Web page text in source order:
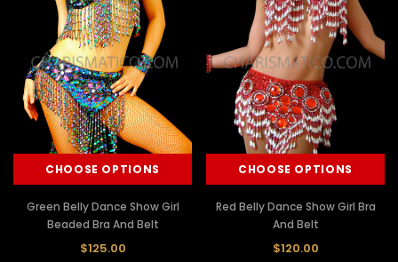
CHOOSE OPTIONS
Green Belly Dance Show Girl
Beaded Bra And Belt
$125.00
CHOOSE OPTIONS
Red Belly Dance Show Girl Bra
And Belt
$120.00